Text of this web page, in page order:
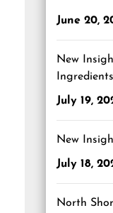
June 20,
New
July 19,
New
July 18,
North